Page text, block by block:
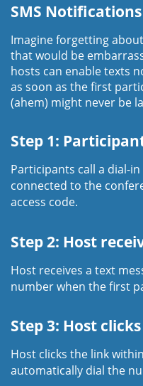
SMS Notifications
Imagine forgetting
that would be
hosts can enable texts
as soon as the first
(ahem) might never be
Step 1:
Participants call a dial-
connected to the
access code.
Step 2: Host
Host receives a text
number when the first
Step 3: Host
Host clicks the link
automatically dial the